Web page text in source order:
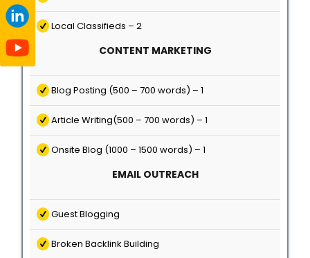
Local Classifieds – 2
CONTENT MARKETING
Blog Posting (500 – 700 words) – 1
Article Writing(500 – 700 words) – 1
Onsite Blog (1000 – 1500 words) – 1
EMAIL OUTREACH
Guest Blogging
Broken Backlink Building